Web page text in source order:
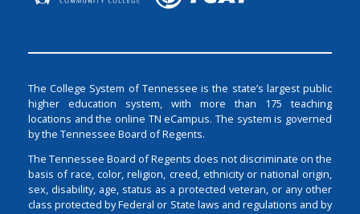
The College System of Tennessee is the state’s largest public
higher education system, with more than 175 teaching
locations and the online TN eCampus. The system is governed
by the Tennessee Board of Regents.
The Tennessee Board of Regents does not discriminate on the
basis of race, color, religion, creed, ethnicity or national origin,
sex, disability, age, status as a protected veteran, or any other
class protected by Federal or State laws and regulations and by